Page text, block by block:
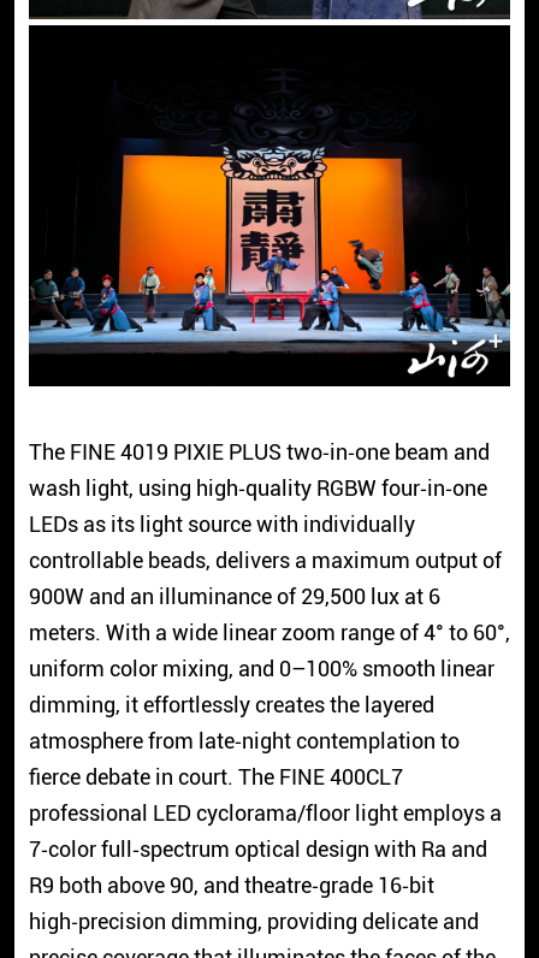
The FINE 4019 PIXIE PLUS two‑in‑one beam and
wash light, using high‑quality RGBW four‑in‑one
LEDs as its light source with individually
controllable beads, delivers a maximum output of
900W and an illuminance of 29,500 lux at 6
meters. With a wide linear zoom range of 4° to 60°,
uniform color mixing, and 0–100% smooth linear
dimming, it effortlessly creates the layered
atmosphere from late‑night contemplation to
fierce debate in court. The FINE 400CL7
professional LED cyclorama/floor light employs a
7‑color full‑spectrum optical design with Ra and
R9 both above 90, and theatre‑grade 16‑bit
high‑precision dimming, providing delicate and